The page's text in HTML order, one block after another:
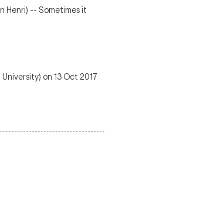
Henri) -- Sometimes it
on 13 Oct 2017